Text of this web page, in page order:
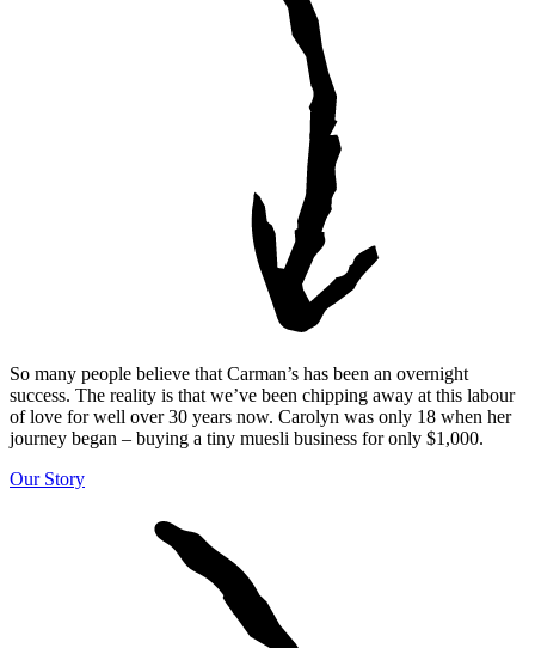
So many people believe that Carman’s has been an overnight
success. The reality is that we’ve been chipping away at this labour
of love for well over 30 years now. Carolyn was only 18 when her
journey began – buying a tiny muesli business for only $1,000.
Our Story